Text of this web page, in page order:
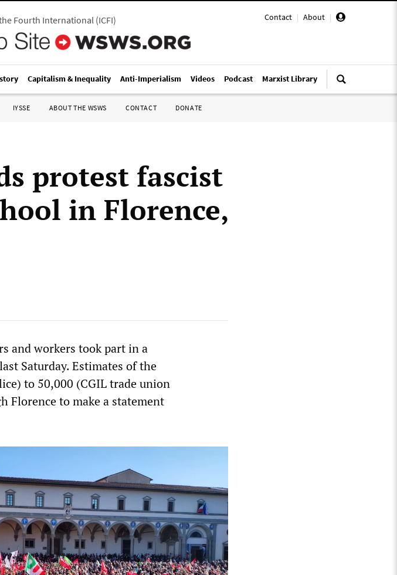
Contact | About |
Fourth International(ICFI)
Capitalism & Inequality Anti-Imperialism Videos Podcast Marxist Library
IYSSE ABOUT THE WSWS CONTACT DONATE
protest fascist
in Florence,
and workers took part in a
Saturday. Estimates of the
to 50,000 (CGIL trade union
Florence to make a statement